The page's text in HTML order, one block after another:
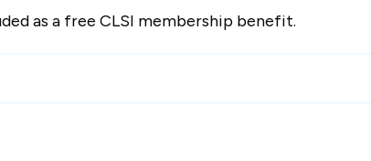
as a free CLSI membership benefit.